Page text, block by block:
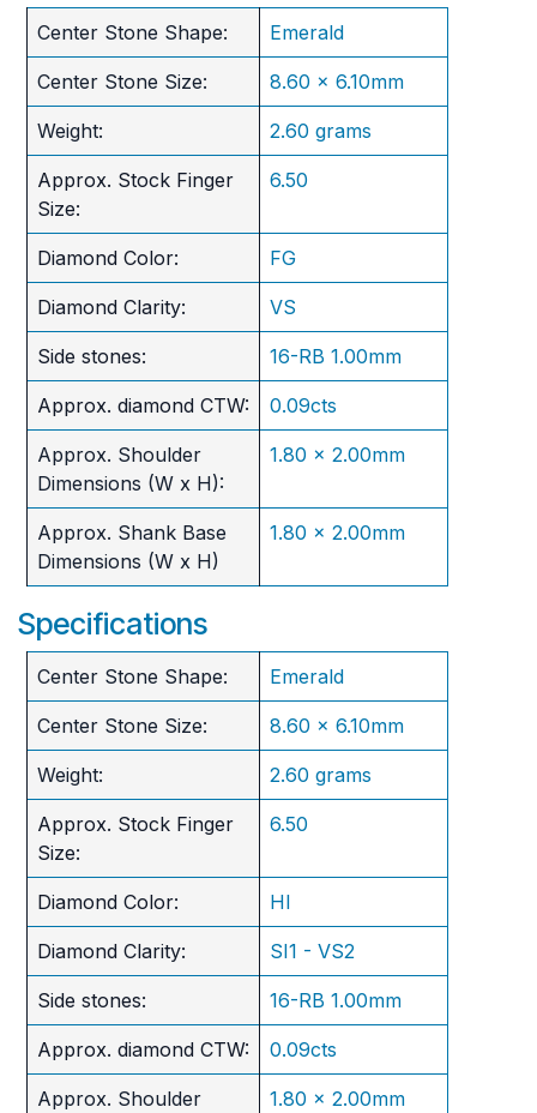
Center Stone Shape: Emerald
Center Stone Size: 8.60 x 6.10mm
Weight: 2.60 grams
Approx. Stock Finger
Size:
6.50
Diamond Color: FG
Diamond Clarity: VS
Side stones: 16-RB 1.00mm
Approx. diamond CTW: 0.09cts
Approx. Shoulder
Dimensions (W x H):
1.80 x 2.00mm
Approx. Shank Base
Dimensions (W x H)
1.80 x 2.00mm
Specifications
Center Stone Shape: Emerald
Center Stone Size: 8.60 x 6.10mm
Weight: 2.60 grams
Approx. Stock Finger
Size:
6.50
Diamond Color: HI
Diamond Clarity: SI1 - VS2
Side stones: 16-RB 1.00mm
Approx. diamond CTW: 0.09cts
Approx. Shoulder
1.80 x 2.00mm